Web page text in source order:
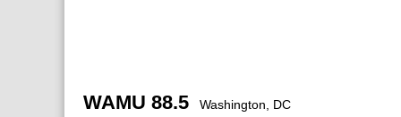
WAMU 88.5 Washington, DC